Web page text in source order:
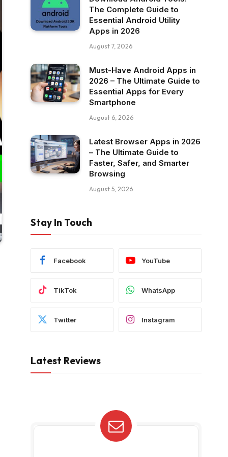
The Complete Guide to
Essential Android Utility
Apps in 2026
August 7, 2026
Must-Have Android Apps in
2026 – The Ultimate Guide to
Essential Apps for Every
Smartphone
August 6, 2026
Latest Browser Apps in 2026
– The Ultimate Guide to
Faster, Safer, and Smarter
Browsing
August 5, 2026
Stay In Touch
Facebook YouTube
TikTok WhatsApp
Twitter Instagram
Latest Reviews